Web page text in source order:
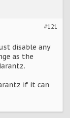
#121
disable any
as the
if it can